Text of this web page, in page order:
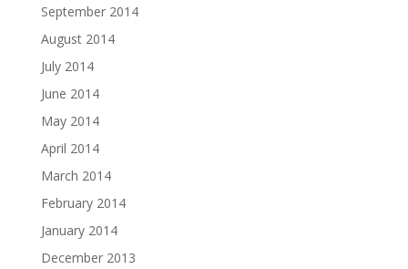
September 2014
August 2014
July 2014
June 2014
May 2014
April 2014
March 2014
February 2014
January 2014
December 2013